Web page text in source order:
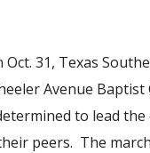
31, Texas
Avenue Baptist
to lead
peers. The